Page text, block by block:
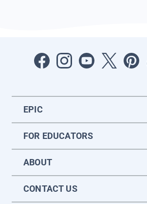
EPIC
FOR EDUCATORS
ABOUT
CONTACT US